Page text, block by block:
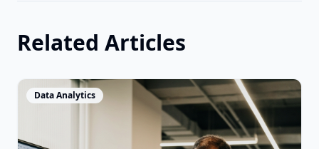
Related Articles
View Article
Data Analytics